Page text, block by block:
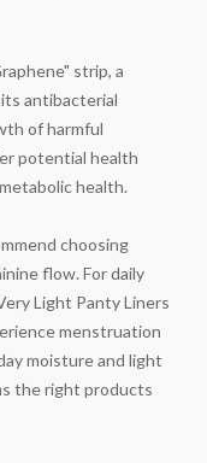
strip, a
antibacterial
of harmful
potential health
health.
choosing
flow. For daily
Light Panty Liners
menstruation
moisture and light
the right products